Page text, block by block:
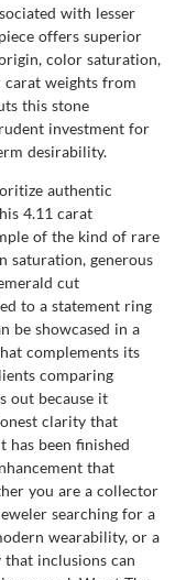
with lesser
offers superior
color saturation,
carat weights from
this stone
investment for
desirability.
authentic
4.11 carat
of the kind of rare
saturation, generous
cut
to a statement ring
be showcased in a
complements its
comparing
out because it
clarity that
has been finished
that
you are a collector
searching for a
wearability, or a
that inclusions can